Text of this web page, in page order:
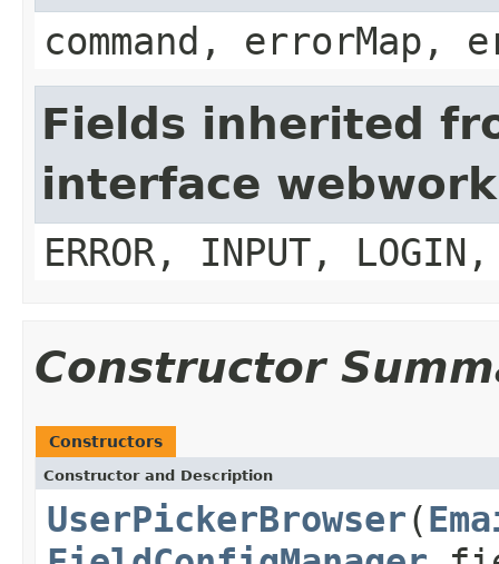
command, errorMap,
Fields inherited
interface
ERROR, INPUT, LOGIN,
Constructor
Constructors
Constructor and Description
UserPickerBrowser(